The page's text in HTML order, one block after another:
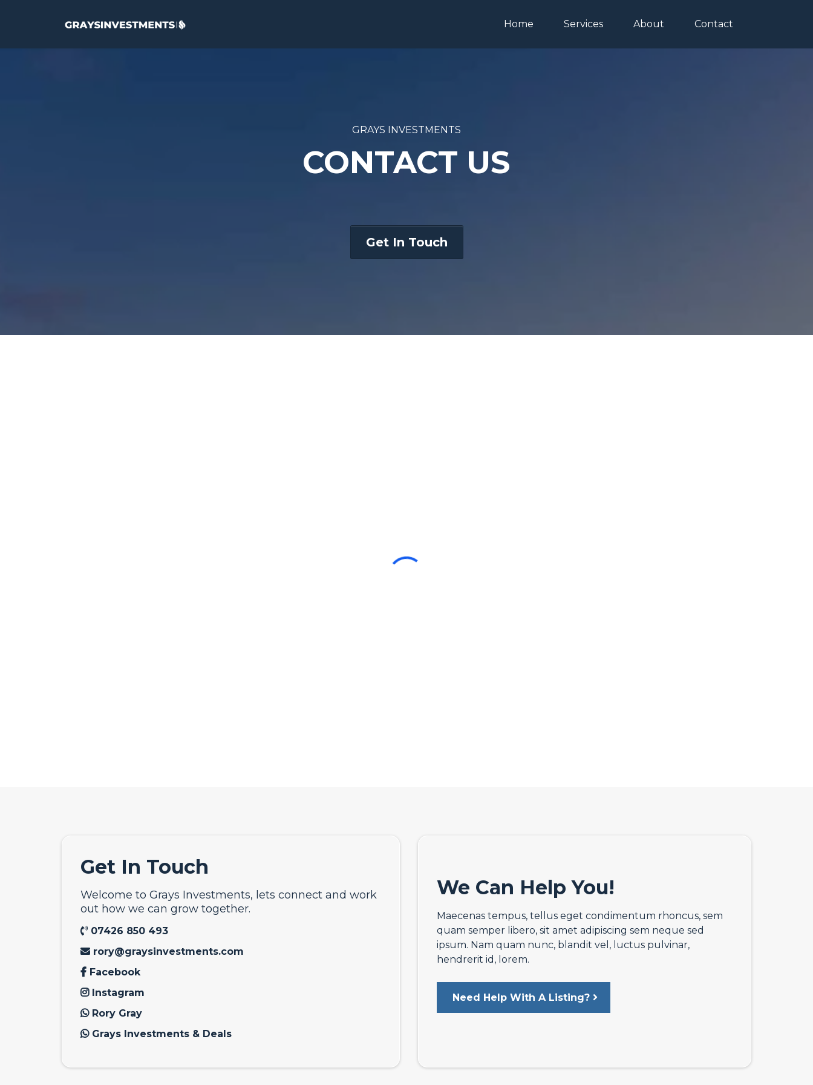
Home Services About Contact
GRAYS INVESTMENTS
CONTACT US
Get In Touch
Get In Touch
Welcome to Grays Investments, lets connect and work
out how we can grow together.
07426 850 493
rory@graysinvestments.com
Facebook
Instagram
Rory Gray
Grays Investments & Deals
We Can Help You!
Maecenas tempus, tellus eget condimentum rhoncus, sem
quam semper libero, sit amet adipiscing sem neque sed
ipsum. Nam quam nunc, blandit vel, luctus pulvinar,
hendrerit id, lorem.
Need Help With A Listing?